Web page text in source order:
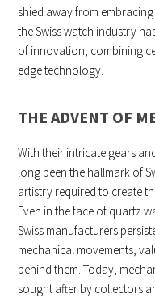
shied away from
the Swiss watch industry
of innovation, combining
edge technology.
THE ADVENT OF
With their intricate gears
long been the hallmark of
artistry required to create
Even in the face of quartz
Swiss manufacturers
mechanical movements,
behind them. Today,
sought after by collectors